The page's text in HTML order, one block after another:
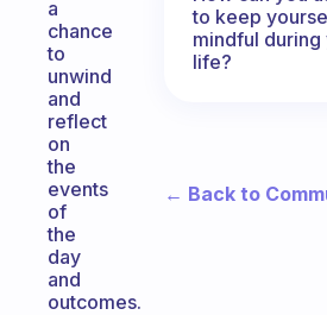
a
chance
to
unwind
and
reflect
on
the
events
of
the
day
and
outcomes.
to keep
mindful
life?
← Back to